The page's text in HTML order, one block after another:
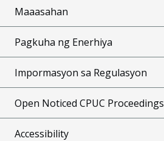
Maaasahan
Pagkuha ng Enerhiya
Impormasyon sa Regulasyon
Open Noticed CPUC Proceedings
Accessibility